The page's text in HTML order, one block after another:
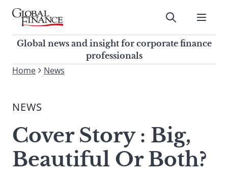
Skip
contentGlobal Finance Magazine
Global news and insight for
corporate finance professionals
Submit
Global news and insight for corporate finance
professionals
To
site,
a
search
term
Home News
NEWS
Cover Story : Big,
Beautiful Or Both?